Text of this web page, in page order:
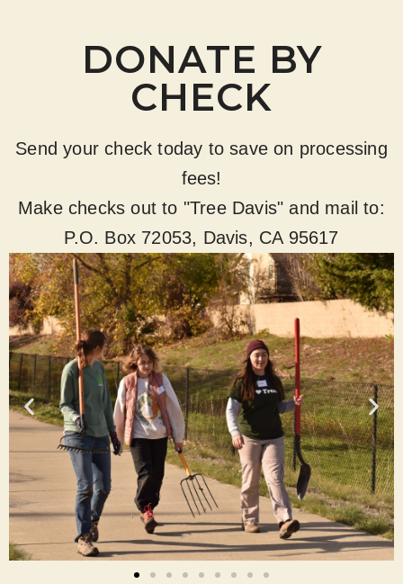
DONATE BY
CHECK
Send your check today to save on processing
fees!
Make checks out to "Tree Davis" and mail to:
P.O. Box 72053, Davis, CA 95617